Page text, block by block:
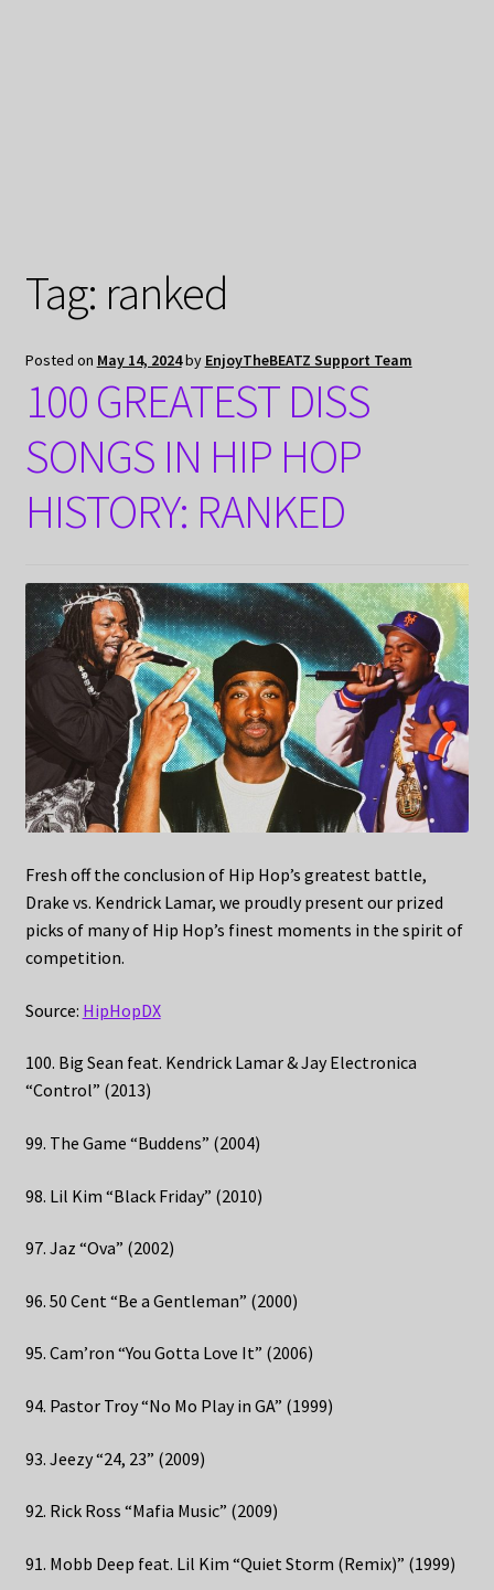
Tag: ranked
Posted on May 14, 2024by EnjoyTheBEATZ Support Team
100 GREATEST DISS
SONGS IN HIP HOP
HISTORY: RANKED
Fresh off the conclusion of Hip Hop’s greatest battle,
Drake vs. Kendrick Lamar, we proudly present our prized
picks of many of Hip Hop’s finest moments in the spirit of
competition.
Source: HipHopDX
100. Big Sean feat. Kendrick Lamar & Jay Electronica
“Control” (2013)
99. The Game “Buddens” (2004)
98. Lil Kim “Black Friday” (2010)
97. Jaz “Ova” (2002)
96. 50 Cent “Be a Gentleman” (2000)
95. Cam’ron “You Gotta Love It” (2006)
94. Pastor Troy “No Mo Play in GA” (1999)
93. Jeezy “24, 23” (2009)
92. Rick Ross “Mafia Music” (2009)
91. Mobb Deep feat. Lil Kim “Quiet Storm (Remix)” (1999)